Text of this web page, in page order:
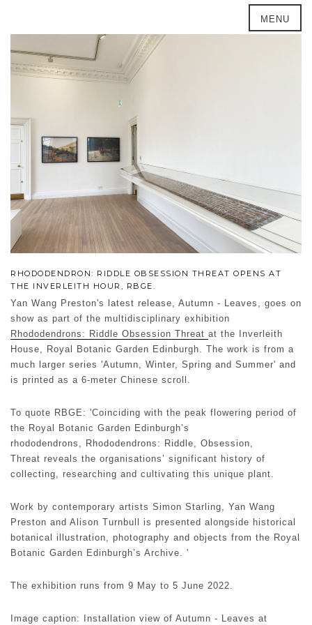
MENU
RHODODENDRON: RIDDLE OBSESSION THREAT OPENS AT
THE INVERLEITH HOUR, RBGE.
Yan Wang Preston's latest release, Autumn - Leaves, goes on
show as part of the multidisciplinary exhibition
Rhododendrons: Riddle Obsession Threat at the Inverleith
House, Royal Botanic Garden Edinburgh. The work is from a
much larger series 'Autumn, Winter, Spring and Summer' and
is printed as a 6-meter Chinese scroll.
To quote RBGE: 'Coinciding with the peak flowering period of
the Royal Botanic Garden Edinburgh’s
rhododendrons, Rhododendrons: Riddle, Obsession,
Threat reveals the organisations’ significant history of
collecting, researching and cultivating this unique plant.
Work by contemporary artists Simon Starling, Yan Wang
Preston and Alison Turnbull is presented alongside historical
botanical illustration, photography and objects from the Royal
Botanic Garden Edinburgh’s Archive. '
The exhibition runs from 9 May to 5 June 2022.
Image caption: Installation view of Autumn - Leaves at